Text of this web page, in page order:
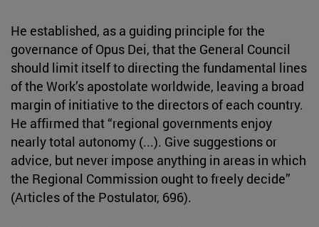
He established, as a guiding principle for the
governance of Opus Dei, that the General Council
should limit itself to directing the fundamental lines
of the Work’s apostolate worldwide, leaving a broad
margin of initiative to the directors of each country.
He affirmed that “regional governments enjoy
nearly total autonomy (...). Give suggestions or
advice, but never impose anything in areas in which
the Regional Commission ought to freely decide”
(Articles of the Postulator, 696).